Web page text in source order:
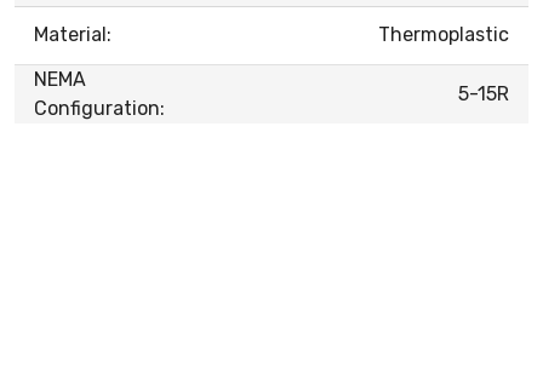
Material:
Thermoplastic
NEMA
Configuration:
5-15R